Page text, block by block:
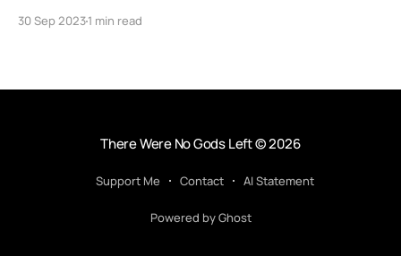
Anderson’s earliest great work Event Horizon (1997)
30 Sep 20231 min read
There Were No Gods Left© 2026
Support Me Contact AI Statement
Powered by Ghost